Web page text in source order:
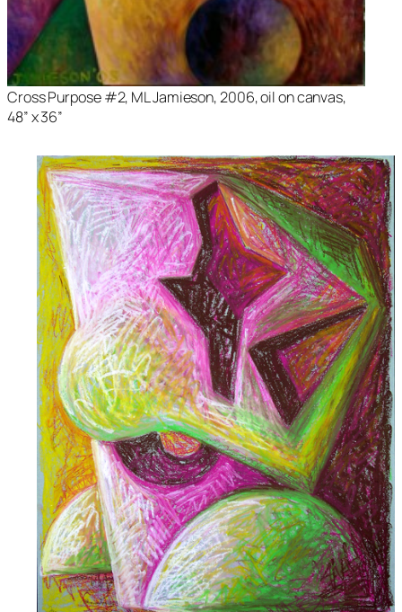
Cross Purpose #2, ML Jamieson, 2006, oil on canvas,
48” x 36”